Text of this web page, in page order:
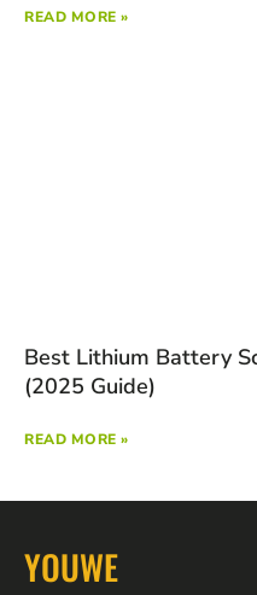
READ MORE »
Best Lithium Battery
(2025 Guide)
READ MORE »
YOUWE